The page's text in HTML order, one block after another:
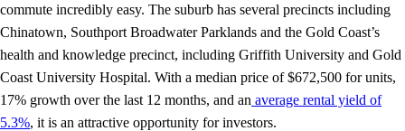
commute incredibly easy. The suburb has several precincts including
Chinatown, Southport Broadwater Parklands and the Gold Coast’s
health and knowledge precinct, including Griffith University and Gold
Coast University Hospital. With a median price of $672,500 for units,
17% growth over the last 12 months, and an average rental yield of
5.3%, it is an attractive opportunity for investors.